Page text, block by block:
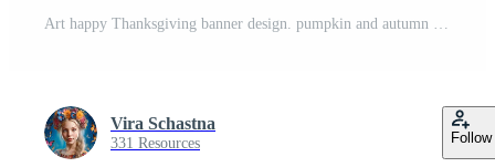
Art happy Thanksgiving banner design. pumpkin and autumn yellow leaves and festive lights on a blue background Pro Photo
Vira Schastna
331 Resources Follow